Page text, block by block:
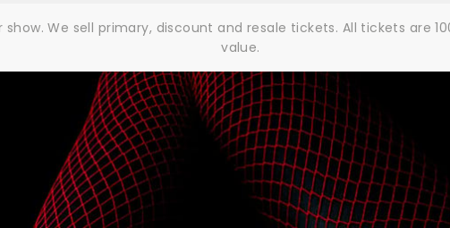
We sell primary, discount and resale tickets. All tickets are
value.